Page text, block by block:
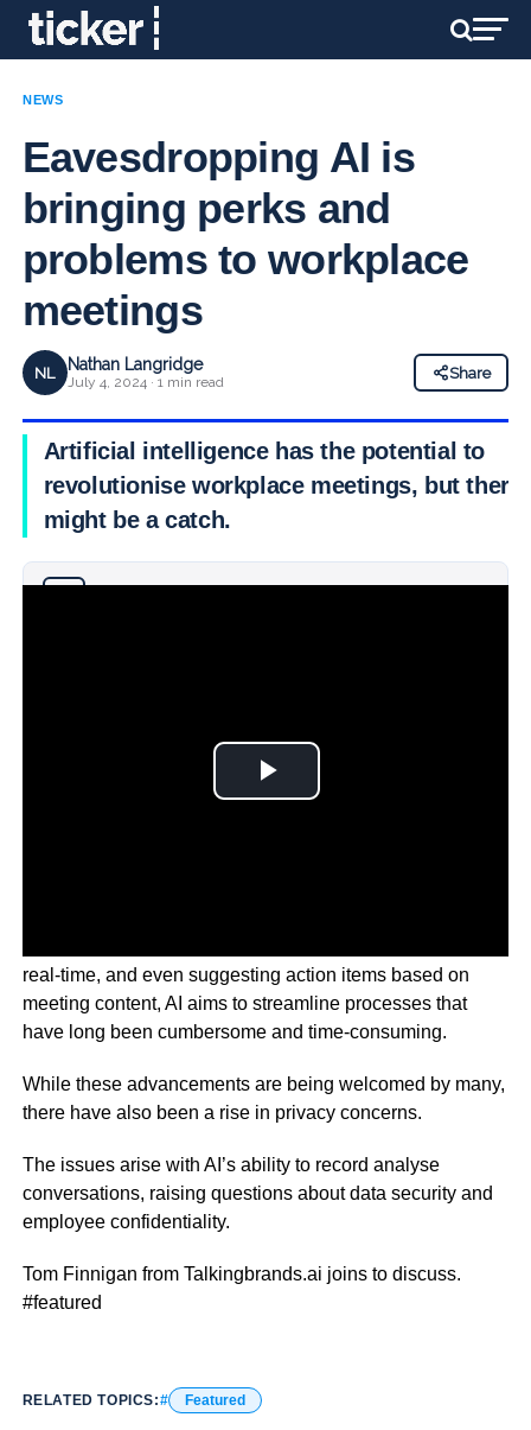
NEWS
Eavesdropping AI is
bringing perks and
problems to workplace
meetings
NL Nathan Langridge
July 4, 2024 · 1 min read
Share
Artificial intelligence has the potential to
revolutionise workplace meetings, but there
might be a catch.
real-time, and even suggesting action items based on
meeting content, AI aims to streamline processes that
have long been cumbersome and time-consuming.
While these advancements are being welcomed by many,
there have also been a rise in privacy concerns.
The issues arise with AI’s ability to record analyse
conversations, raising questions about data security and
employee confidentiality.
Tom Finnigan from Talkingbrands.ai joins to discuss.
#featured
RELATED TOPICS: Featured